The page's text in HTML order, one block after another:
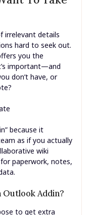
irrelevant details
hard to seek out.
you the
important—and
don’t have, or
because it
as if you actually
wiki
paperwork, notes,
Addin?
to get extra